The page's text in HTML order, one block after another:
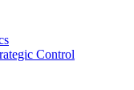
Control